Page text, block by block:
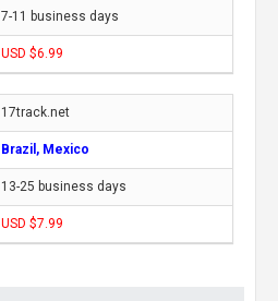
7-11 business days
USD $6.99
17track.net
Brazil, Mexico
13-25 business days
USD $7.99